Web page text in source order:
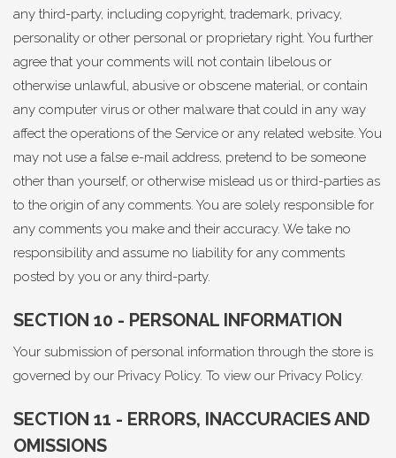
any third-party, including copyright, trademark, privacy,
personality or other personal or proprietary right. You further
agree that your comments will not contain libelous or
otherwise unlawful, abusive or obscene material, or contain
any computer virus or other malware that could in any way
affect the operations of the Service or any related website. You
may not use a false e-mail address, pretend to be someone
other than yourself, or otherwise mislead us or third-parties as
to the origin of any comments. You are solely responsible for
any comments you make and their accuracy. We take no
responsibility and assume no liability for any comments
posted by you or any third-party.
SECTION 10 - PERSONAL INFORMATION
Your submission of personal information through the store is
governed by our Privacy Policy. To view our Privacy Policy.
SECTION 11 - ERRORS, INACCURACIES AND
OMISSIONS